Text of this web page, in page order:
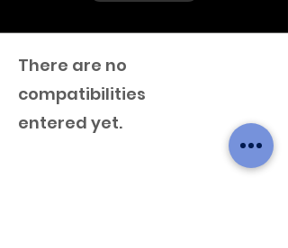
There are no
compatibilities
entered yet.